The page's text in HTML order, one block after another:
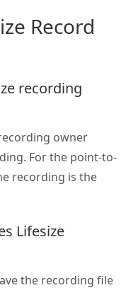
Record
recording
owner
For the point-to-
recording is the
Lifesize
the recording file